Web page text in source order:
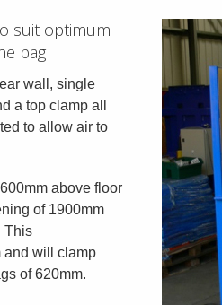
suit optimum
bag
wall, single
a top clamp all
to allow air to
above floor
of 1900mm
This
and will clamp
of 620mm.